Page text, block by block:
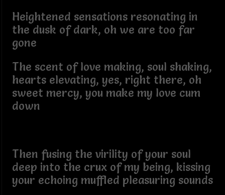
Heightened sensations resonating in
the dusk of dark, oh we are too far
gone
The scent of love making, soul shaking,
hearts elevating, yes, right there, oh
sweet mercy, you make my love cum
down
Then fusing the virility of your soul
deep into the crux of my being, kissing
your echoing muffled pleasuring sounds